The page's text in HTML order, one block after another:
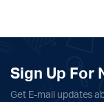
Sign Up For
Get E-mail updates